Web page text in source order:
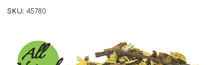
SKU: 45780